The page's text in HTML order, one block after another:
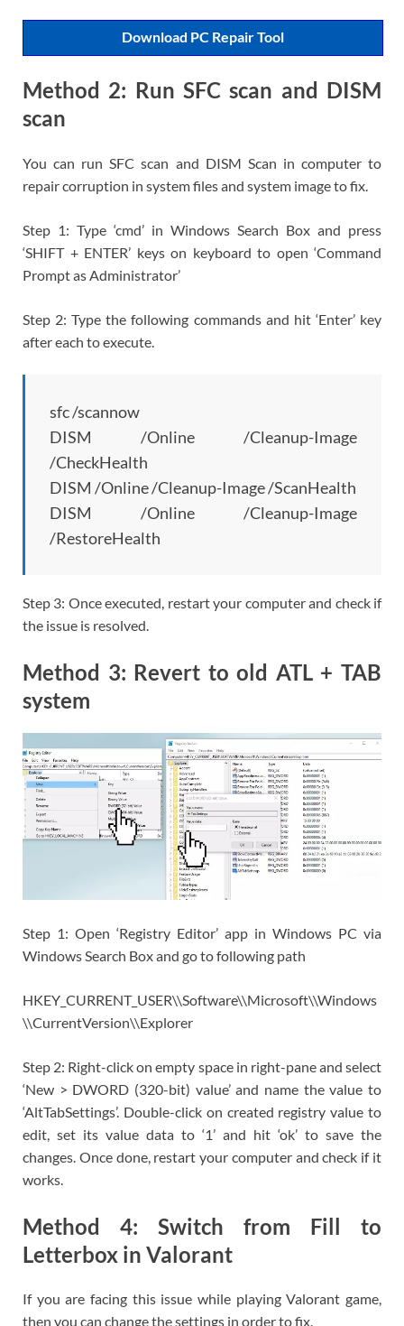
Download PC Repair Tool
Method 2: Run SFC scan and DISM
scan
You can run SFC scan and DISM Scan in computer to
repair corruption in system files and system image to fix.
Step 1: Type ‘cmd’ in Windows Search Box and press
‘SHIFT + ENTER’ keys on keyboard to open ‘Command
Prompt as Administrator’
Step 2: Type the following commands and hit ‘Enter’ key
after each to execute.
sfc /scannow
DISM /Online /Cleanup-Image
/CheckHealth
DISM /Online /Cleanup-Image /ScanHealth
DISM /Online /Cleanup-Image
/RestoreHealth
Step 3: Once executed, restart your computer and check if
the issue is resolved.
Method 3: Revert to old ATL + TAB
system
Step 1: Open ‘Registry Editor’ app in Windows PC via
Windows Search Box and go to following path
HKEY_CURRENT_USER\\Software\\Microsoft\\Windows
\\CurrentVersion\\Explorer
Step 2: Right-click on empty space in right-pane and select
‘New > DWORD (320-bit) value’ and name the value to
‘AltTabSettings’. Double-click on created registry value to
edit, set its value data to ‘1’ and hit ‘ok’ to save the
changes. Once done, restart your computer and check if it
works.
Method 4: Switch from Fill to
Letterbox in Valorant
If you are facing this issue while playing Valorant game,
then you can change the settings in order to fix.